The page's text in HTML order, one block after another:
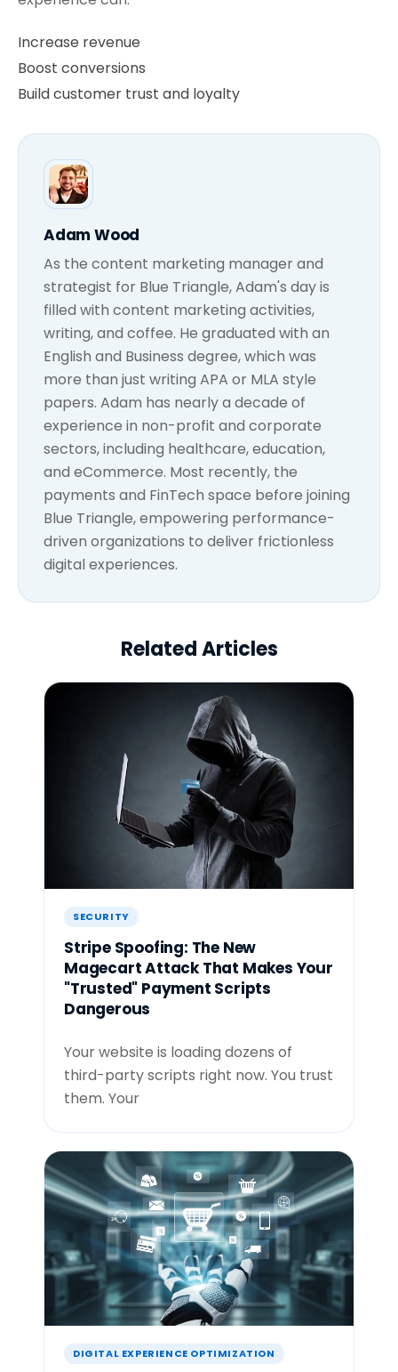
Increase revenue
Boost conversions
Build customer trust and loyalty
Adam Wood
As the content marketing manager and
strategist for Blue Triangle, Adam's day is
filled with content marketing activities,
writing, and coffee. He graduated with an
English and Business degree, which was
more than just writing APA or MLA style
papers. Adam has nearly a decade of
experience in non-profit and corporate
sectors, including healthcare, education,
and eCommerce. Most recently, the
payments and FinTech space before joining
Blue Triangle, empowering performance-
driven organizations to deliver frictionless
digital experiences.
Related Articles
SECURITY
Stripe Spoofing: The New
Magecart Attack That Makes Your
"Trusted" Payment Scripts
Dangerous
Your website is loading dozens of
third-party scripts right now. You trust
them. Your
DIGITAL EXPERIENCE OPTIMIZATION